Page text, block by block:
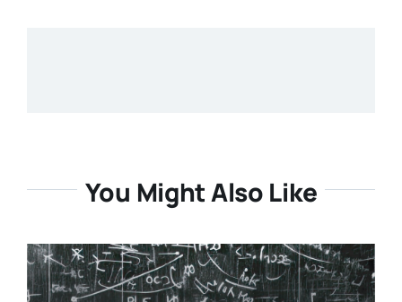
You Might Also Like